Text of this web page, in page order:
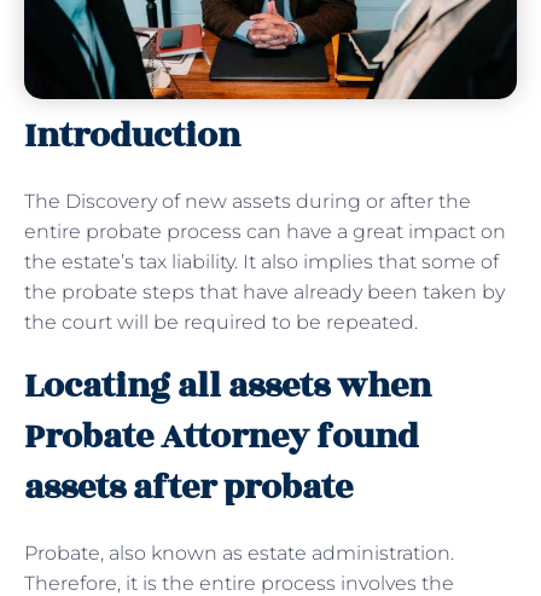
Introduction
The Discovery of new assets during or after the
entire probate process can have a great impact on
the estate’s tax liability. It also implies that some of
the probate steps that have already been taken by
the court will be required to be repeated.
Locating all assets when
Probate Attorney found
assets after probate
Probate, also known as estate administration.
Therefore, it is the entire process involves the